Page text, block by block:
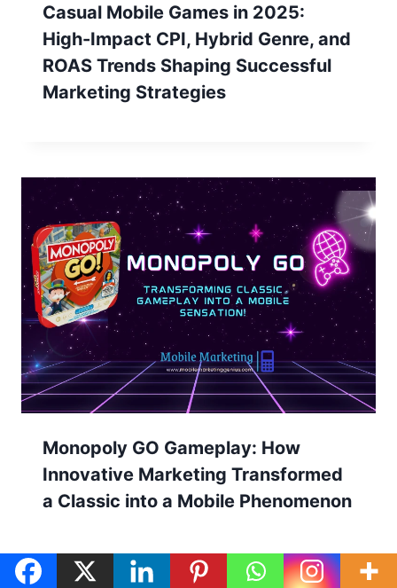
Casual Mobile Games in 2025:
High-Impact CPI, Hybrid Genre, and
ROAS Trends Shaping Successful
Marketing Strategies
Monopoly GO Gameplay: How
Innovative Marketing Transformed
a Classic into a Mobile Phenomenon